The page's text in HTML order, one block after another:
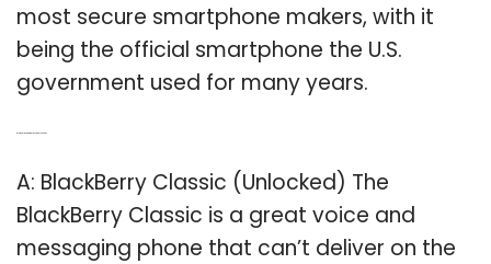
most secure smartphone makers, with it
being the official smartphone the U.S.
government used for many years.
A: BlackBerry Classic (Unlocked) The
BlackBerry Classic is a great voice and
messaging phone that can’t deliver on the